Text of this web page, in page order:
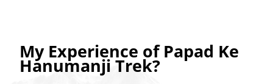
My Experience of Papad Ke
Hanumanji Trek?